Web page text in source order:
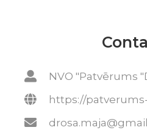
NVO "Patvērums
https://